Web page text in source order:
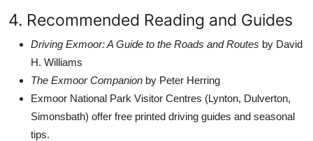
4. Recommended Reading and Guides
Driving Exmoor: A Guide to the Roads and Routes by David
H. Williams
The Exmoor Companion by Peter Herring
Exmoor National Park Visitor Centres (Lynton, Dulverton,
Simonsbath) offer free printed driving guides and seasonal
tips.